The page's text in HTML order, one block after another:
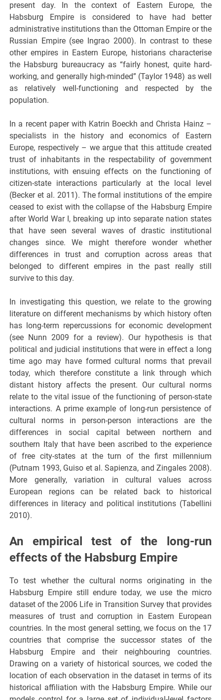
present day. In the context of Eastern Europe, the
Habsburg Empire is considered to have had better
administrative institutions than the Ottoman Empire or the
Russian Empire (see Ingrao 2000). In contrast to these
other empires in Eastern Europe, historians characterise
the Habsburg bureaucracy as “fairly honest, quite hard-
working, and generally high-minded” (Taylor 1948) as well
as relatively well-functioning and respected by the
population.
In a recent paper with Katrin Boeckh and Christa Hainz –
specialists in the history and economics of Eastern
Europe, respectively – we argue that this attitude created
trust of inhabitants in the respectability of government
institutions, with ensuing effects on the functioning of
citizen-state interactions particularly at the local level
(Becker et al. 2011). The formal institutions of the empire
ceased to exist with the collapse of the Habsburg Empire
after World War I, breaking up into separate nation states
that have seen several waves of drastic institutional
changes since. We might therefore wonder whether
differences in trust and corruption across areas that
belonged to different empires in the past really still
survive to this day.
In investigating this question, we relate to the growing
literature on different mechanisms by which history often
has long-term repercussions for economic development
(see Nunn 2009 for a review). Our hypothesis is that
political and judicial institutions that were in effect a long
time ago may have formed cultural norms that prevail
today, which therefore constitute a link through which
distant history affects the present. Our cultural norms
relate to the vital issue of the functioning of person-state
interactions. A prime example of long-run persistence of
cultural norms in person-person interactions are the
differences in social capital between northern and
southern Italy that have been ascribed to the experience
of free city-states at the turn of the first millennium
(Putnam 1993, Guiso et al. Sapienza, and Zingales 2008).
More generally, variation in cultural values across
European regions can be related back to historical
differences in literacy and political institutions (Tabellini
2010).
An empirical test of the long-run
effects of the Habsburg Empire
To test whether the cultural norms originating in the
Habsburg Empire still endure today, we use the micro
dataset of the 2006 Life in Transition Survey that provides
measures of trust and corruption in Eastern European
countries. In the most general setting, we focus on the 17
countries that comprise the successor states of the
Habsburg Empire and their neighbouring countries.
Drawing on a variety of historical sources, we coded the
location of each observation in the dataset in terms of its
historical affiliation with the Habsburg Empire. While our